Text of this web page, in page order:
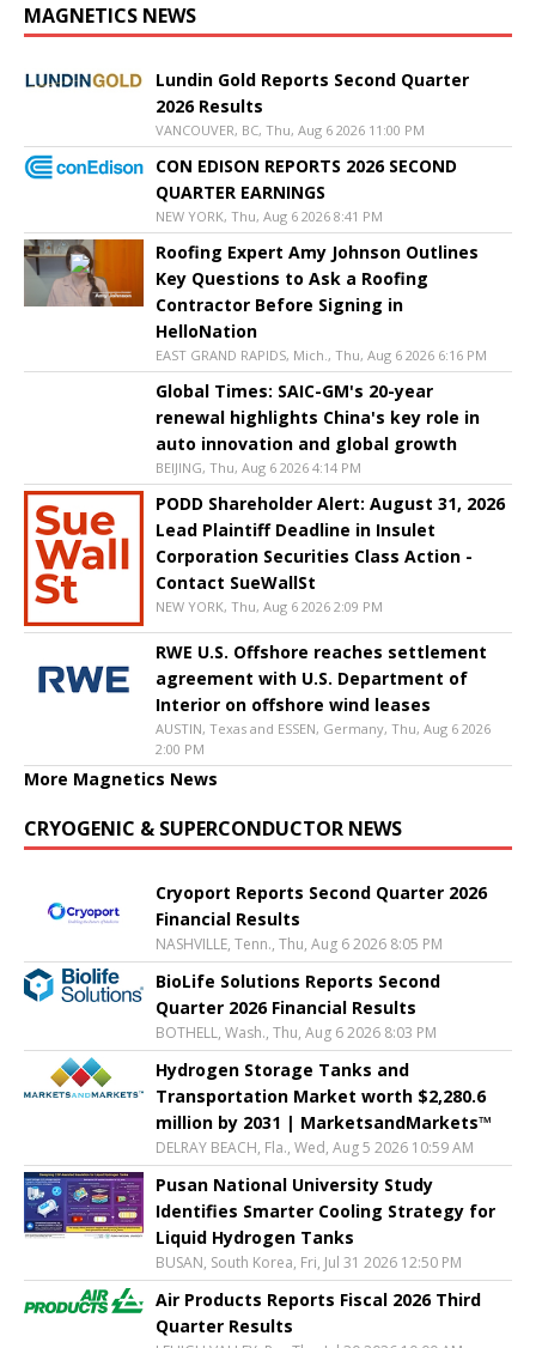
MAGNETICS NEWS
Lundin Gold Reports Second Quarter
2026 Results
VANCOUVER, BC, Thu, Aug 6 2026 11:00 PM
CON EDISON REPORTS 2026 SECOND
QUARTER EARNINGS
NEW YORK, Thu, Aug 6 2026 8:41 PM
Roofing Expert Amy Johnson Outlines
Key Questions to Ask a Roofing
Contractor Before Signing in
HelloNation
EAST GRAND RAPIDS, Mich., Thu, Aug 6 2026 6:16 PM
Global Times: SAIC-GM's 20-year
renewal highlights China's key role in
auto innovation and global growth
BEIJING, Thu, Aug 6 2026 4:14 PM
PODD Shareholder Alert: August 31, 2026
Lead Plaintiff Deadline in Insulet
Corporation Securities Class Action -
Contact SueWallSt
NEW YORK, Thu, Aug 6 2026 2:09 PM
RWE U.S. Offshore reaches settlement
agreement with U.S. Department of
Interior on offshore wind leases
AUSTIN, Texas and ESSEN, Germany, Thu, Aug 6 2026
2:00 PM
More Magnetics News
CRYOGENIC & SUPERCONDUCTOR NEWS
Cryoport Reports Second Quarter 2026
Financial Results
NASHVILLE, Tenn., Thu, Aug 6 2026 8:05 PM
BioLife Solutions Reports Second
Quarter 2026 Financial Results
BOTHELL, Wash., Thu, Aug 6 2026 8:03 PM
Hydrogen Storage Tanks and
Transportation Market worth $2,280.6
million by 2031 | MarketsandMarkets™
DELRAY BEACH, Fla., Wed, Aug 5 2026 10:59 AM
Pusan National University Study
Identifies Smarter Cooling Strategy for
Liquid Hydrogen Tanks
BUSAN, South Korea, Fri, Jul 31 2026 12:50 PM
Air Products Reports Fiscal 2026 Third
Quarter Results